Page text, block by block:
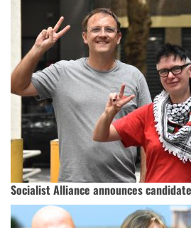
Socialist Alliance announces